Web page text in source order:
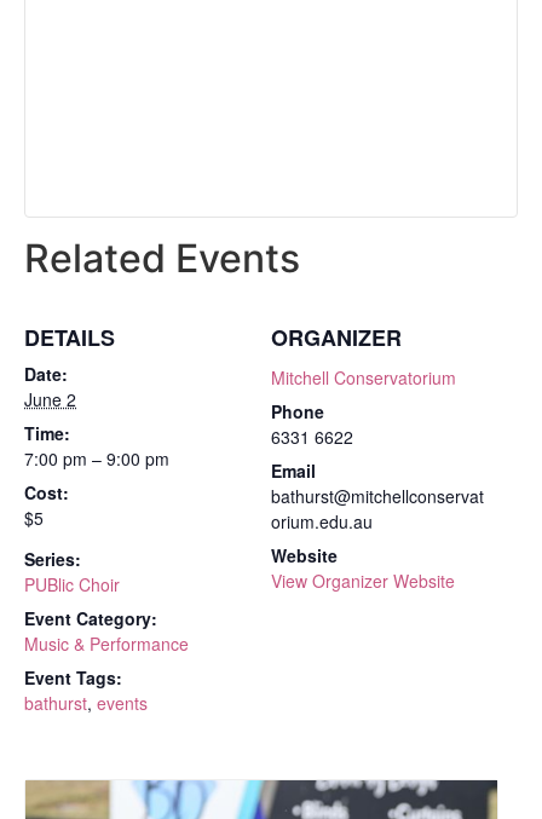
DETAILS
Date:
June 2
Time:
7:00 pm – 9:00 pm
Cost:
$5
Series:
PUBlic Choir
Event Category:
Music & Performance
Event Tags:
bathurst, events
ORGANIZER
Mitchell Conservatorium
Phone
6331 6622
Email
bathurst@mitchellconservat
orium.edu.au
Website
View Organizer Website
Related Events